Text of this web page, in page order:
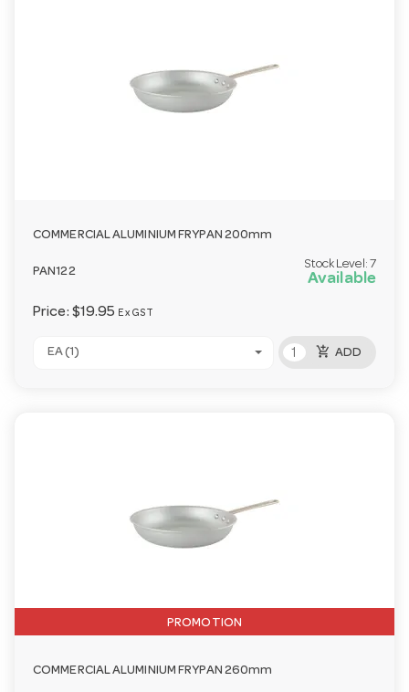
COMMERCIAL ALUMINIUM FRYPAN 200mm
PAN122
Stock Level: 7
Available
Price: $19.95 Ex GST
EA (1) add_shopping_cart ADD
PROMOTION
COMMERCIAL ALUMINIUM FRYPAN 260mm